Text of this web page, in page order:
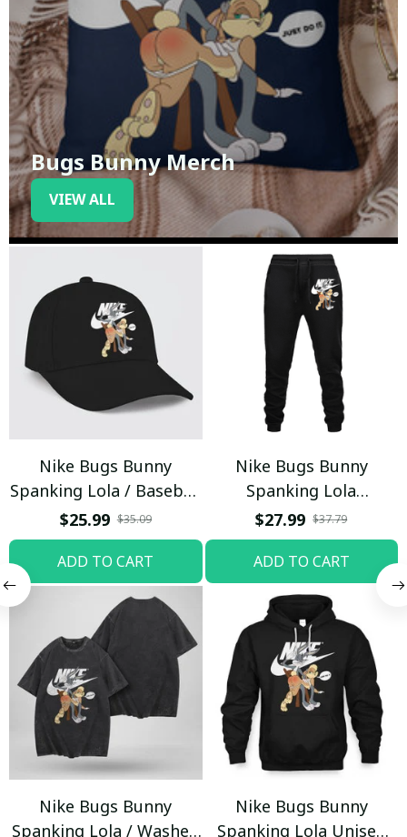
Bugs Bunny Merch
VIEW ALL
Nike Bugs Bunny
Spanking Lola / Baseball
Cap / Trending
$25.99 $35.09
ADD TO CART
Nike Bugs Bunny
Spanking Lola
Sweatpants / Black /
Trending
$27.99 $37.79
ADD TO CART
Nike Bugs Bunny
Spanking Lola / Washed
Nike Bugs Bunny
Spanking Lola Unisex